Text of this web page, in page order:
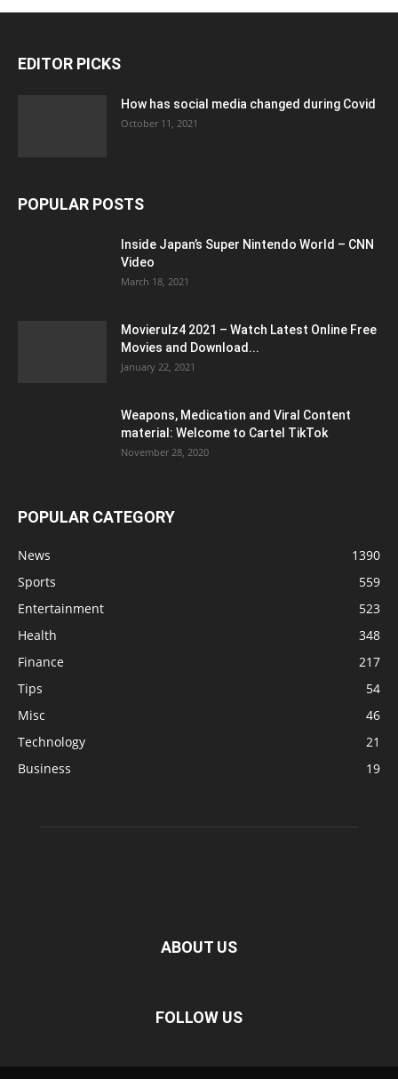
EDITOR PICKS
How has social media changed during Covid
October 11, 2021
POPULAR POSTS
Inside Japan’s Super Nintendo World – CNN
Video
March 18, 2021
Movierulz4 2021 – Watch Latest Online Free
Movies and Download...
January 22, 2021
Weapons, Medication and Viral Content
material: Welcome to Cartel TikTok
November 28, 2020
POPULAR CATEGORY
News
1390
Sports
559
Entertainment
523
Health
348
Finance
217
Tips
54
Misc
46
Technology
21
Business
19
ABOUT US
FOLLOW US